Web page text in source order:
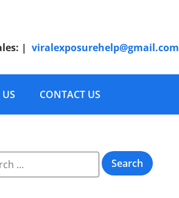
| viralexposurehelp@gmail.com
CONTACT US